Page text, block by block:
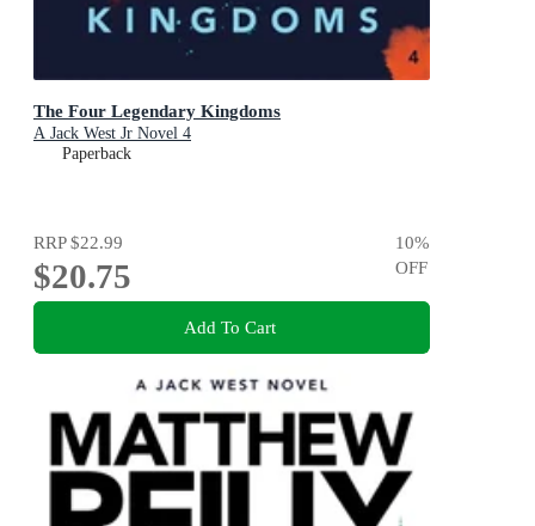
The Four Legendary Kingdoms
A Jack West Jr Novel 4
Paperback
RRP$22.99
$20.75
10%
OFF
Add To Cart